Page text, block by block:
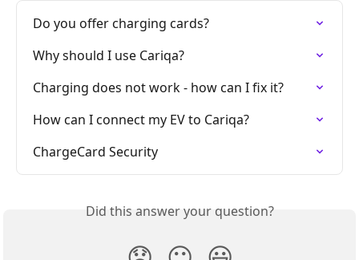
Do you offer charging cards?
Why should I use Cariqa?
Charging does not work - how can I fix it?
How can I connect my EV to Cariqa?
ChargeCard Security
Did this answer your question?